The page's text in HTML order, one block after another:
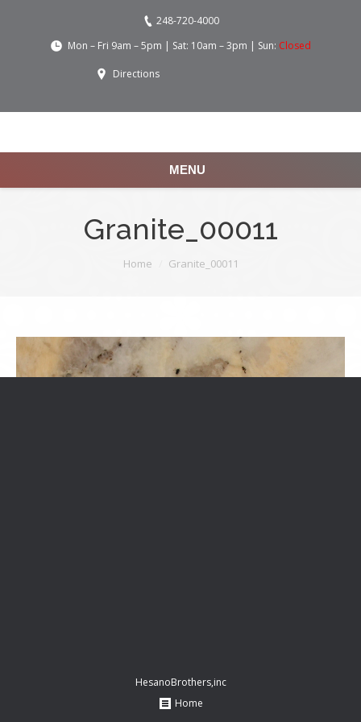
248-720-4000
Mon – Fri 9am – 5pm | Sat: 10am – 3pm | Sun: Closed
Directions
MENU
Granite_00011
Home Granite_00011
HesanoBrothers,inc
Home